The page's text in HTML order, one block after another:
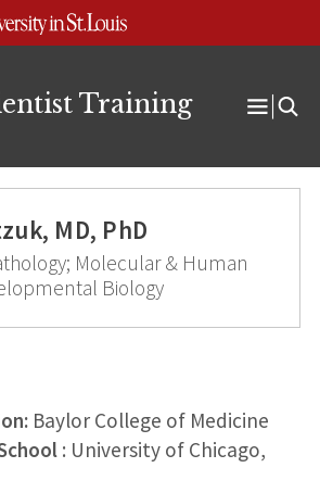
Training
Open
MD, PhD
Molecular & Human
Biology
Baylor College of Medicine
: University of Chicago,